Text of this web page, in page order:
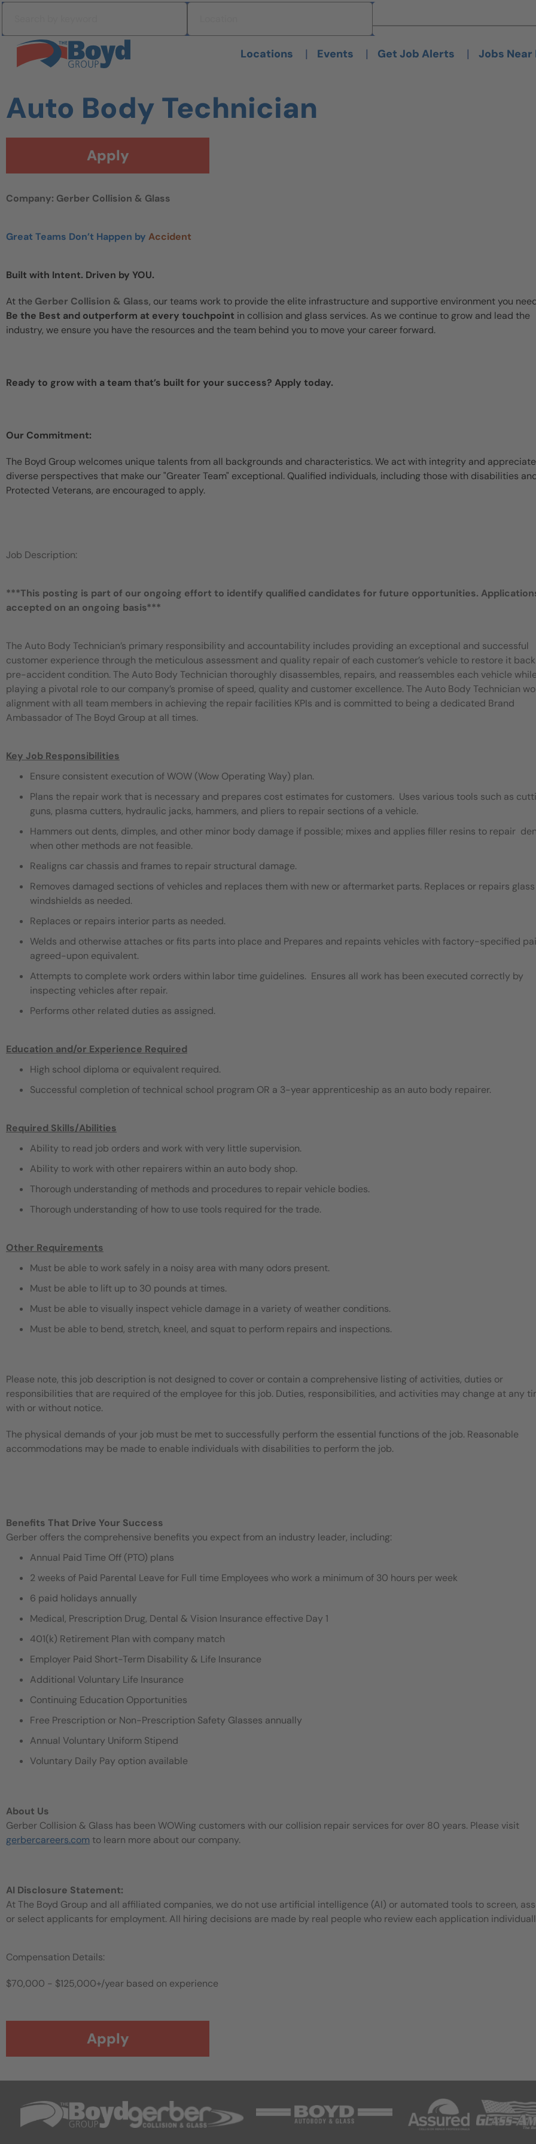
Skip to content
Search All Jobs at Boyd Group
Locations | Events | Get Job Alerts | Jobs Near
Auto Body Technician
Apply
Company: Gerber Collision & Glass
Great Teams Don’t Happen by Accident
Built with Intent. Driven by YOU.
At the Gerber Collision & Glass, our teams work to provide the elite infrastructure and supportive environment you
Be the Best and outperform at every touchpoint in collision and glass services. As we continue to grow and lead the
industry, we ensure you have the resources and the team behind you to move your career forward.
Ready to grow with a team that’s built for your success? Apply today.
Our Commitment:
The Boyd Group welcomes unique talents from all backgrounds and characteristics. We act with integrity and
diverse perspectives that make our "Greater Team" exceptional. Qualified individuals, including those with disabilities
Protected Veterans, are encouraged to apply.
Job Description:
***This posting is part of our ongoing effort to identify qualified candidates for future opportunities.
accepted on an ongoing basis***
The Auto Body Technician’s primary responsibility and accountability includes providing an exceptional and successful
customer experience through the meticulous assessment and quality repair of each customer’s vehicle to restore it
pre-accident condition. The Auto Body Technician thoroughly disassembles, repairs, and reassembles each vehicle
playing a pivotal role to our company’s promise of speed, quality and customer excellence. The Auto Body Technician
alignment with all team members in achieving the repair facilities KPIs and is committed to being a dedicated Brand
Ambassador of The Boyd Group at all times.
Key Job Responsibilities
Ensure consistent execution of WOW (Wow Operating Way) plan.
Plans the repair work that is necessary and prepares cost estimates for customers. Uses various tools such as
guns, plasma cutters, hydraulic jacks, hammers, and pliers to repair sections of a vehicle.
Hammers out dents, dimples, and other minor body damage if possible; mixes and applies filler resins to repair
when other methods are not feasible.
Realigns car chassis and frames to repair structural damage.
Removes damaged sections of vehicles and replaces them with new or aftermarket parts. Replaces or repairs
windshields as needed.
Replaces or repairs interior parts as needed.
Welds and otherwise attaches or fits parts into place and Prepares and repaints vehicles with factory-specified
agreed-upon equivalent.
Attempts to complete work orders within labor time guidelines. Ensures all work has been executed correctly by
inspecting vehicles after repair.
Performs other related duties as assigned.
Education and/or Experience Required
High school diploma or equivalent required.
Successful completion of technical school program OR a 3-year apprenticeship as an auto body repairer.
Required Skills/Abilities
Ability to read job orders and work with very little supervision.
Ability to work with other repairers within an auto body shop.
Thorough understanding of methods and procedures to repair vehicle bodies.
Thorough understanding of how to use tools required for the trade.
Other Requirements
Must be able to work safely in a noisy area with many odors present.
Must be able to lift up to 30 pounds at times.
Must be able to visually inspect vehicle damage in a variety of weather conditions.
Must be able to bend, stretch, kneel, and squat to perform repairs and inspections.
Please note, this job description is not designed to cover or contain a comprehensive listing of activities, duties or
responsibilities that are required of the employee for this job. Duties, responsibilities, and activities may change at any
with or without notice.
The physical demands of your job must be met to successfully perform the essential functions of the job. Reasonable
accommodations may be made to enable individuals with disabilities to perform the job.
Benefits That Drive Your Success
Gerber offers the comprehensive benefits you expect from an industry leader, including:
Annual Paid Time Off (PTO) plans
2 weeks of Paid Parental Leave for Full time Employees who work a minimum of 30 hours per week
6 paid holidays annually
Medical, Prescription Drug, Dental & Vision Insurance effective Day 1
401(k) Retirement Plan with company match
Employer Paid Short-Term Disability & Life Insurance
Additional Voluntary Life Insurance
Continuing Education Opportunities
Free Prescription or Non-Prescription Safety Glasses annually
Annual Voluntary Uniform Stipend
Voluntary Daily Pay option available
About Us
Gerber Collision & Glass has been WOWing customers with our collision repair services for over 80 years. Please visit
gerbercareers.com to learn more about our company.
AI Disclosure Statement:
At The Boyd Group and all affiliated companies, we do not use artificial intelligence (AI) or automated tools to screen,
or select applicants for employment. All hiring decisions are made by real people who review each application
Compensation Details:
$70,000 - $125,000+/year based on experience
Apply